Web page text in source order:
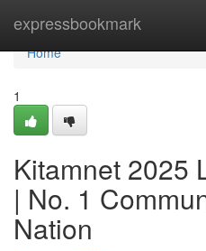
expressbookmark
Home
Home
1
Kitamnet 2025
| No. 1
Nation